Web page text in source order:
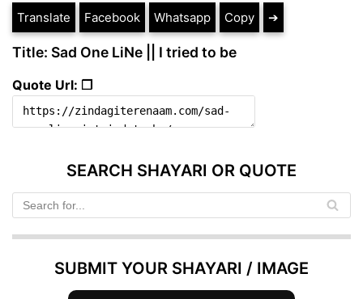
Translate Facebook Whatsapp Copy ➔
Title: Sad One LiNe || I tried to be
Quote Url: ❐
SEARCH SHAYARI OR QUOTE
SUBMIT YOUR SHAYARI / IMAGE